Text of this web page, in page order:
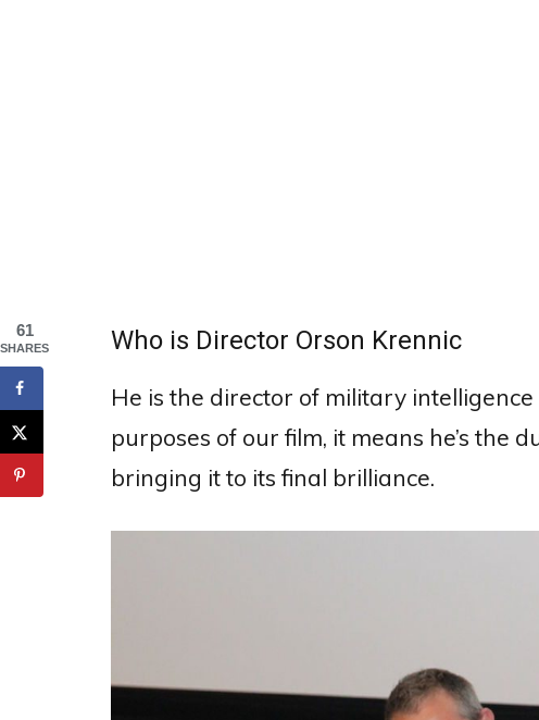
Who is Director Orson Krennic
He is the director of military
purposes of our film, it means he’s the
bringing it to its final brilliance.
61
SHARES